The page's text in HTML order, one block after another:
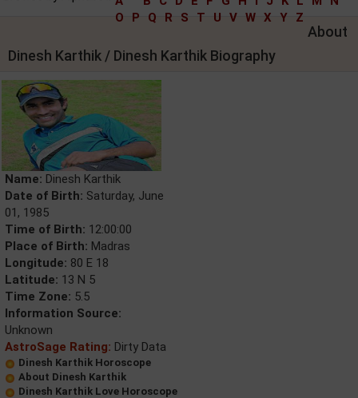
O
P Q R S T U V W X Y Z
About
Dinesh Karthik / Dinesh Karthik Biography
Name: Dinesh Karthik
Date of Birth: Saturday, June
01, 1985
Time of Birth: 12:00:00
Place of Birth: Madras
Longitude: 80 E 18
Latitude: 13 N 5
Time Zone: 5.5
Information Source:
Unknown
AstroSage Rating: Dirty Data
Dinesh Karthik Horoscope
About Dinesh Karthik
Dinesh Karthik Love Horoscope